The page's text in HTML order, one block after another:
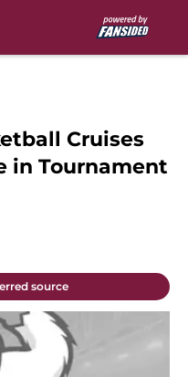
Cruises
in Tournament
source